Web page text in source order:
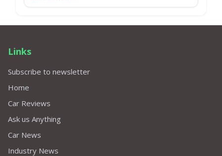
Links
Subscribe to newsletter
Home
Car Reviews
Ask us Anything
Car News
Industry News